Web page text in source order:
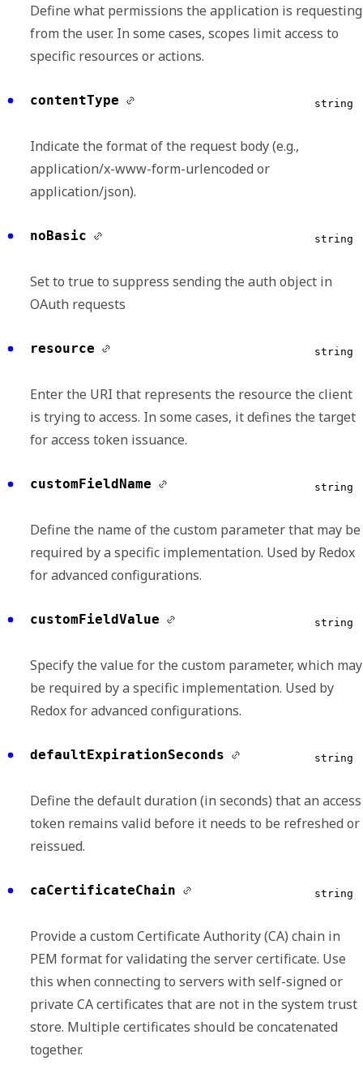
Define what permissions the application is requesting
from the user. In some cases, scopes limit access to
specific resources or actions.
contentType string
Indicate the format of the request body (e.g.,
application/x-www-form-urlencoded or
application/json).
noBasic string
Set to true to suppress sending the auth object in
OAuth requests
resource string
Enter the URI that represents the resource the client
is trying to access. In some cases, it defines the target
for access token issuance.
customFieldName string
Define the name of the custom parameter that may be
required by a specific implementation. Used by Redox
for advanced configurations.
customFieldValue string
Specify the value for the custom parameter, which may
be required by a specific implementation. Used by
Redox for advanced configurations.
defaultExpirationSeconds string
Define the default duration (in seconds) that an access
token remains valid before it needs to be refreshed or
reissued.
caCertificateChain string
Provide a custom Certificate Authority (CA) chain in
PEM format for validating the server certificate. Use
this when connecting to servers with self-signed or
private CA certificates that are not in the system trust
store. Multiple certificates should be concatenated
together.